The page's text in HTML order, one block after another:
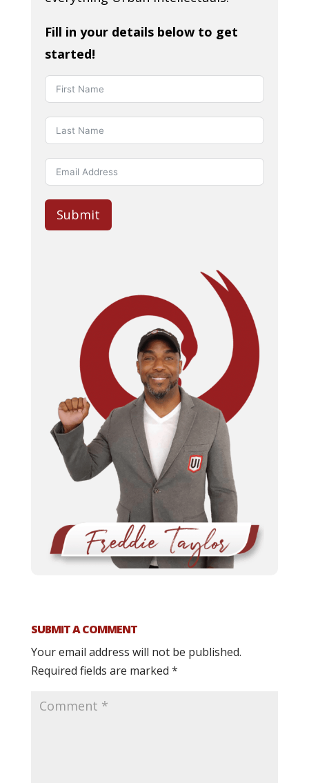
Fill in your details below to get
started!
Submit
SUBMIT A COMMENT
Your email address will not be published.
Required fields are marked *